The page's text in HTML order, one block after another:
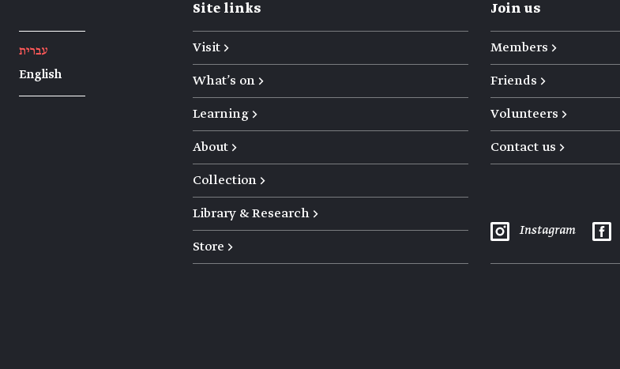
עברית
English
Site links
Visit →
What's on →
Learning →
About →
Collection →
Library & Research →
Store →
Join us
Members →
Friends →
Volunteers →
Contact us →
Instagram